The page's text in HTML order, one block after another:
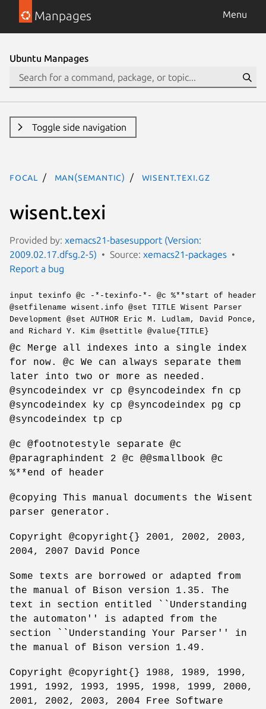
Manpages Menu
Ubuntu Manpages
Toggle side navigation
focal man(semantic) wisent.texi.gz
wisent.texi
Provided by: xemacs21-basesupport (Version:
2009.02.17.dfsg.2-5)
Source: xemacs21-packages
Report a bug
input texinfo @c -*-texinfo-*- @c %**start of header
@setfilename wisent.info @set TITLE Wisent Parser
Development @set AUTHOR Eric M. Ludlam, David Ponce,
and Richard Y. Kim @settitle @value{TITLE}
@c Merge all indexes into a single index
for now. @c We can always separate them
later into two or more as needed.
@syncodeindex vr cp @syncodeindex fn cp
@syncodeindex ky cp @syncodeindex pg cp
@syncodeindex tp cp
@c @footnotestyle separate @c
@paragraphindent 2 @c @@smallbook @c
%**end of header
@copying This manual documents the Wisent
parser generator.
Copyright @copyright{} 2001, 2002, 2003,
2004, 2007 David Ponce
Some texts are borrowed or adapted from
the manual of Bison version 1.35. The
text in section entitled ``Understanding
the automaton'' is adapted from the
section ``Understanding Your Parser'' in
the manual of Bison version 1.49.
Copyright @copyright{} 1988, 1989, 1990,
1991, 1992, 1993, 1995, 1998, 1999, 2000,
2001, 2002, 2003, 2004 Free Software